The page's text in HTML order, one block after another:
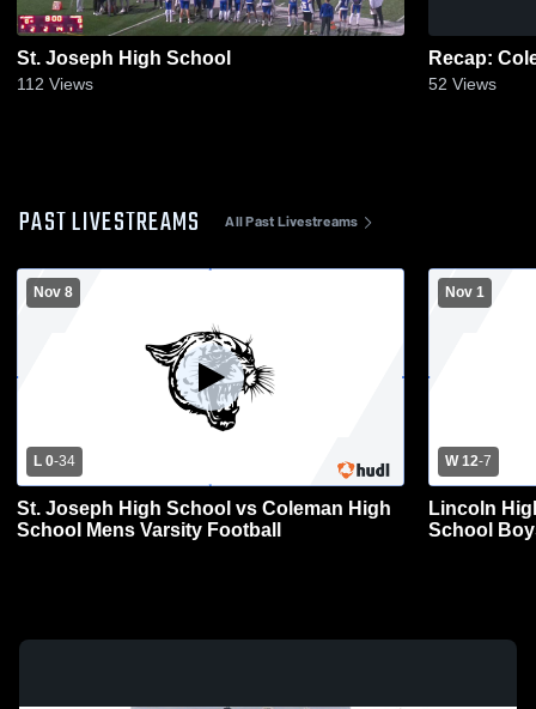
St. Joseph High School
112 Views 52 Views
PAST LIVESTREAMS All Past Livestreams
Nov 8
L 0-34
St. Joseph High School vs Coleman High
School Mens Varsity Football
Nov 1
W 12-7
Lincoln
School